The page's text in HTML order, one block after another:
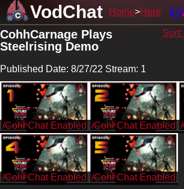
VodChat Home Here
CohhCarnage Plays
Steelrising Demo
Published Date: 8/27/22 Stream: 1
/CohhCarnage /CohhCarnage
/CohhCarnage /CohhCarnage